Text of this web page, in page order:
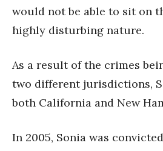
would not be able to sit on
highly disturbing nature.
As a result of the crimes
two different jurisdictions,
both California and New
In 2005, Sonia was